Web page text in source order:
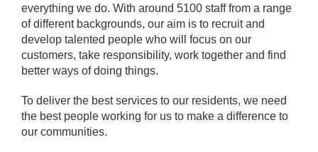
everything we do. With around 5100 staff from a range
of different backgrounds, our aim is to recruit and
develop talented people who will focus on our
customers, take responsibility, work together and find
better ways of doing things.
To deliver the best services to our residents, we need
the best people working for us to make a difference to
our communities.